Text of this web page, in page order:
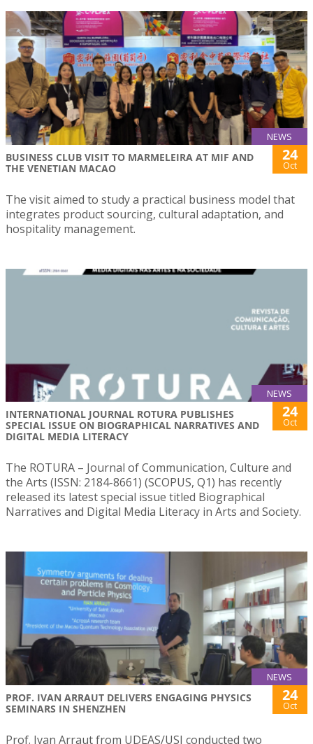
NEWS
BUSINESS CLUB VISIT TO MARMELEIRA AT MIF AND
THE VENETIAN MACAO
24
Oct
The visit aimed to study a practical business model that
integrates product sourcing, cultural adaptation, and
hospitality management.
NEWS
INTERNATIONAL JOURNAL ROTURA PUBLISHES
SPECIAL ISSUE ON BIOGRAPHICAL NARRATIVES AND
DIGITAL MEDIA LITERACY
24
Oct
The ROTURA – Journal of Communication, Culture and
the Arts (ISSN: 2184-8661) (SCOPUS, Q1) has recently
released its latest special issue titled Biographical
Narratives and Digital Media Literacy in Arts and Society.
NEWS
PROF. IVAN ARRAUT DELIVERS ENGAGING PHYSICS
SEMINARS IN SHENZHEN
24
Oct
Prof. Ivan Arraut from UDEAS/USJ conducted two